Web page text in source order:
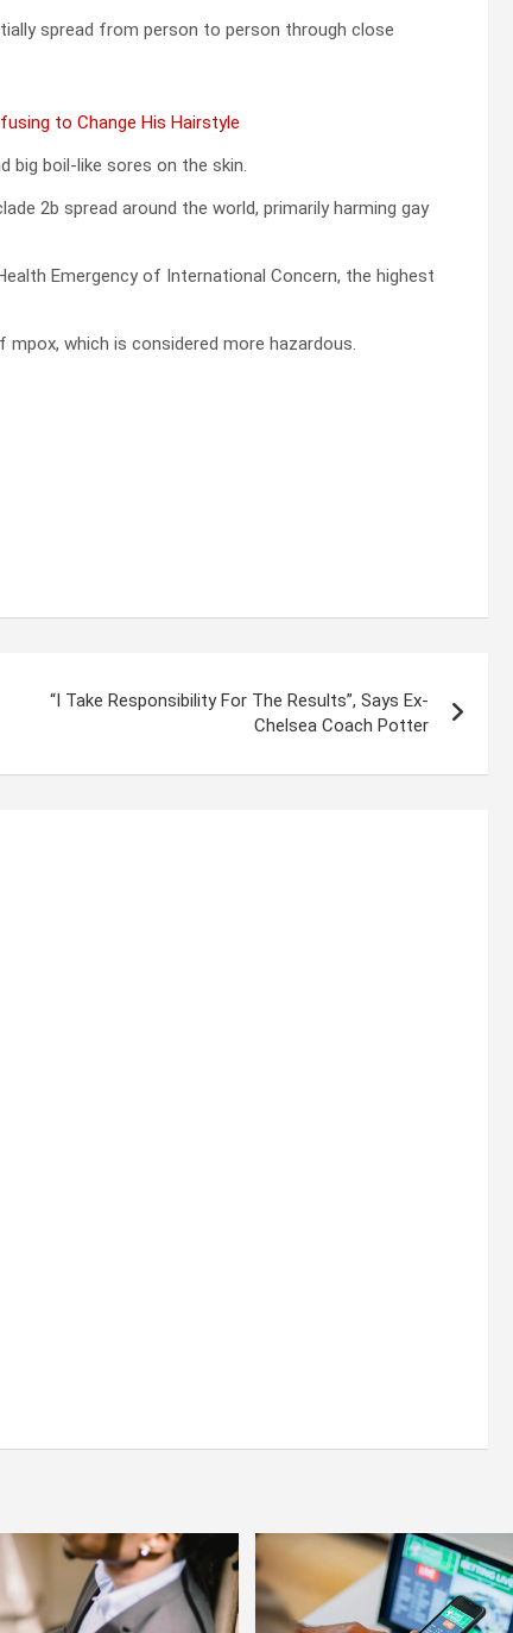
spread from person to person through close
to Change His Hairstyle
big boil-like sores on the skin.
2b spread around the world, primarily harming gay
Emergency of International Concern, the highest
which is considered more hazardous.
“I Take Responsibility For The Results”, Says Ex-
Chelsea Coach Potter